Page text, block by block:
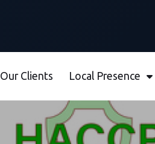
Our Clients Local Presence